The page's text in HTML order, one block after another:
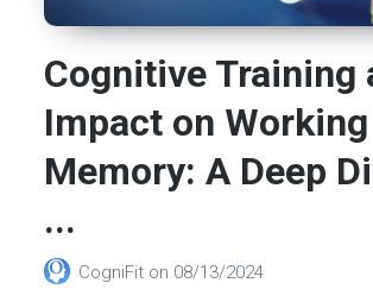
Cognitive Training
Impact on Working
Memory: A Deep
...
CogniFit on 08/13/2024